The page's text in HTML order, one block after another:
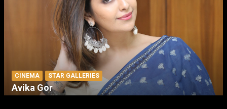
CINEMA STAR GALLERIES
Avika Gor